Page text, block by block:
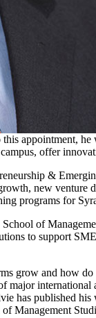
appointment,
offer
&
new
programs for
of
to support
grow and how
major
has published
Management